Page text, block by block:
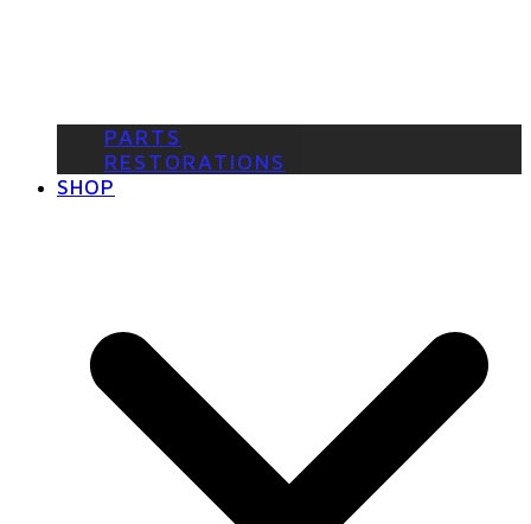
PARTS
RESTORATIONS
SHOP